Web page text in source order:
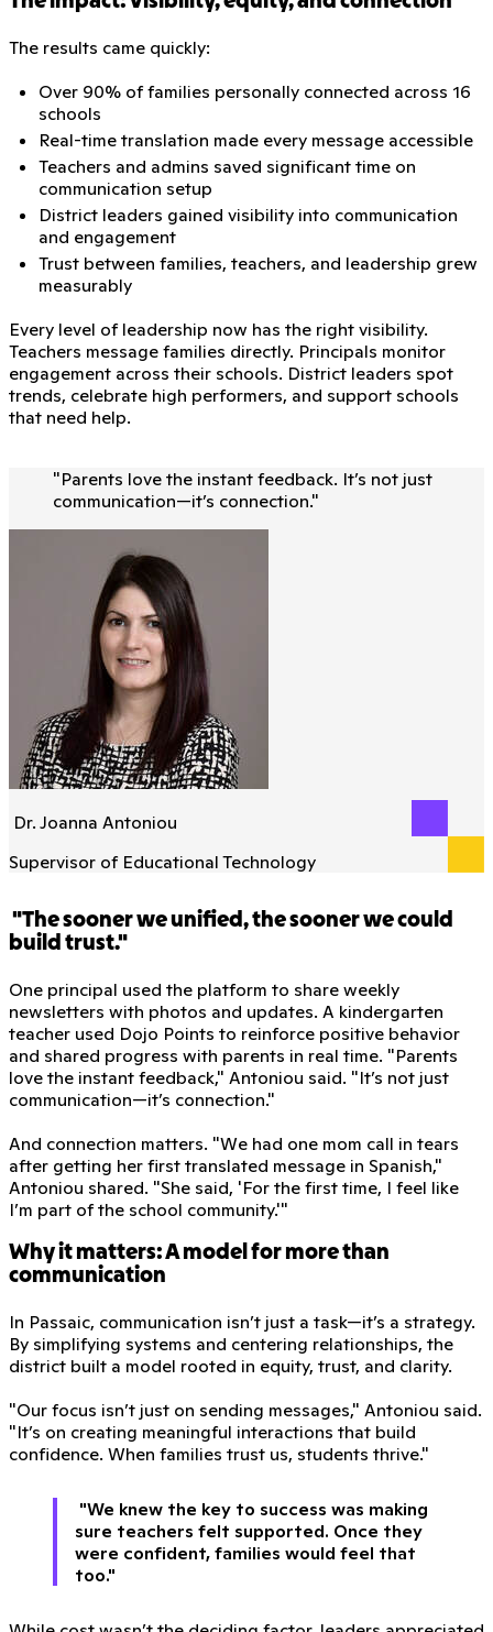
The results came quickly:
Over 90% of families personally connected across 16
schools
Real-time translation made every message accessible
Teachers and admins saved significant time on
communication setup
District leaders gained visibility into communication
and engagement
Trust between families, teachers, and leadership grew
measurably
Every level of leadership now has the right visibility.
Teachers message families directly. Principals monitor
engagement across their schools. District leaders spot
trends, celebrate high performers, and support schools
that need help.
"Parents love the instant feedback. It’s not just
communication—it’s connection."
Dr. Joanna Antoniou
Supervisor of Educational Technology
"The sooner we unified, the sooner we could
build trust."
One principal used the platform to share weekly
newsletters with photos and updates. A kindergarten
teacher used Dojo Points to reinforce positive behavior
and shared progress with parents in real time. "Parents
love the instant feedback," Antoniou said. "It’s not just
communication—it’s connection."
And connection matters. "We had one mom call in tears
after getting her first translated message in Spanish,"
Antoniou shared. "She said, 'For the first time, I feel like
I’m part of the school community.'"
Why it matters: A model for more than
communication
In Passaic, communication isn’t just a task—it’s a strategy.
By simplifying systems and centering relationships, the
district built a model rooted in equity, trust, and clarity.
"Our focus isn’t just on sending messages," Antoniou said.
"It’s on creating meaningful interactions that build
confidence. When families trust us, students thrive."
"We knew the key to success was making
sure teachers felt supported. Once they
were confident, families would feel that
too."